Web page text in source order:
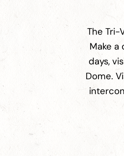
The Tri-
Make
days,
Dome.